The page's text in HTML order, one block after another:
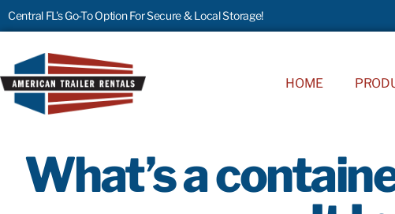
Central FL's Go-To Option For Secure & Local Storage!
HOME
What’s a